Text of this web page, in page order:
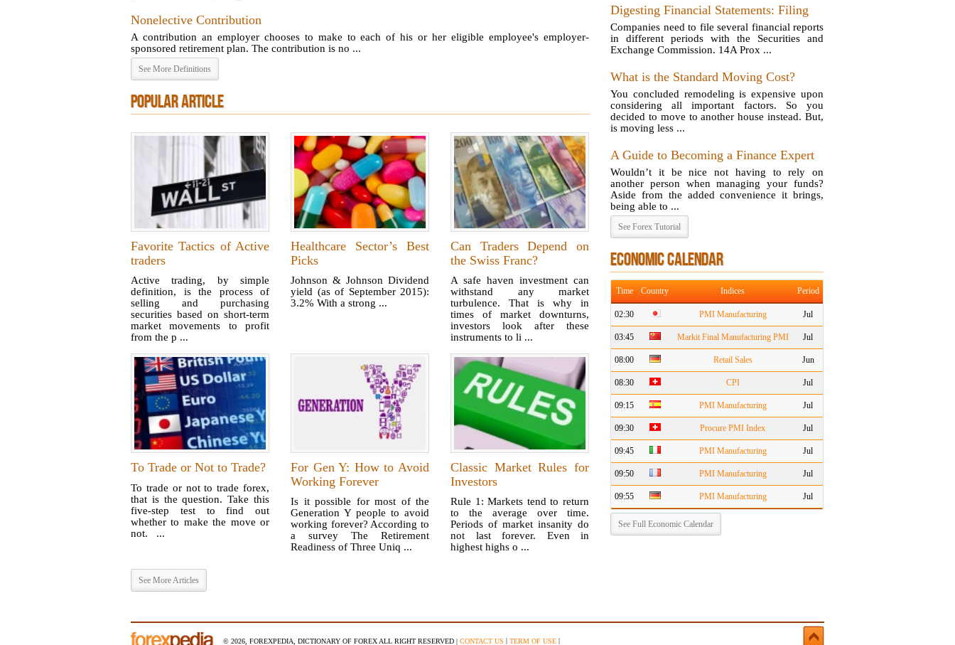
Nonelective Contribution
A contribution an employer chooses to make to each of his or her eligible employee's employer-
sponsored retirement plan. The contribution is no ...
See More Definitions
POPULAR ARTICLE
Favorite Tactics of Active
traders
Active trading, by simple
definition, is the process of
selling and purchasing
securities based on short-term
market movements to profit
from the p ...
Healthcare Sector’s Best
Picks
Johnson & Johnson Dividend
yield (as of September 2015):
3.2% With a strong ...
Can Traders Depend on
the Swiss Franc?
A safe haven investment can
withstand any market
turbulence. That is why in
times of market downturns,
investors look after these
instruments to li ...
To Trade or Not to Trade?
To trade or not to trade forex,
that is the question. Take this
five-step test to find out
whether to make the move or
not. ...
For Gen Y: How to Avoid
Working Forever
Is it possible for most of the
Generation Y people to avoid
working forever? According to
a survey The Retirement
Readiness of Three Uniq ...
Classic Market Rules for
Investors
Rule 1: Markets tend to return
to the average over time.
Periods of market insanity do
not last forever. Even in
highest highs o ...
See More Articles
Digesting Financial Statements: Filing
Companies need to file several financial reports
in different periods with the Securities and
Exchange Commission. 14A Prox ...
What is the Standard Moving Cost?
You concluded remodeling is expensive upon
considering all important factors. So you
decided to move to another house instead. But,
is moving less ...
A Guide to Becoming a Finance Expert
Wouldn’t it be nice not having to rely on
another person when managing your funds?
Aside from the added convenience it brings,
being able to ...
See Forex Tutorial
ECONOMIC CALENDAR
Time Country Indices Period
02:30 PMI Manufacturing Jul
03:45 Markit Final Manufacturing PMI Jul
08:00 Retail Sales Jun
08:30 CPI Jul
09:15 PMI Manufacturing Jul
09:30 Procure PMI Index Jul
09:45 PMI Manufacturing Jul
09:50 PMI Manufacturing Jul
09:55 PMI Manufacturing Jul
See Full Economic Calendar
© 2026, FOREXPEDIA, DICTIONARY OF FOREX ALL RIGHT RESERVED | CONTACT US TERM OF USE